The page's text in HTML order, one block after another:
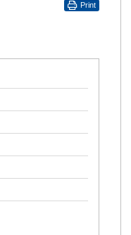
Print